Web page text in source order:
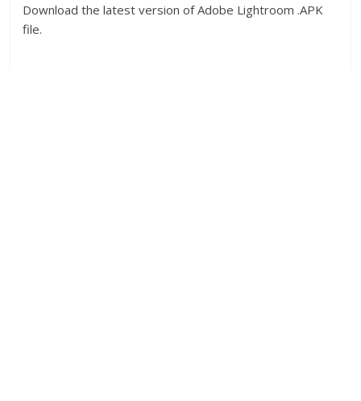
Download the latest version of Adobe Lightroom .APK
file.